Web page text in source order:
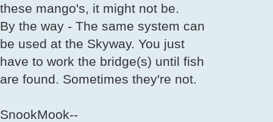
these mango's, it might not be.
By the way - The same system can
be used at the Skyway. You just
have to work the bridge(s) until fish
are found. Sometimes they're not.
SnookMook--